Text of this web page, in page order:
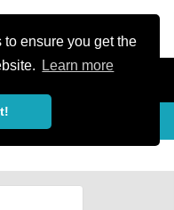
ensure you get the
Learn more